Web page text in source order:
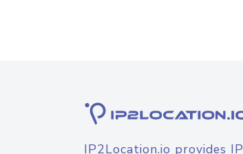
IP2Location.io provides IP